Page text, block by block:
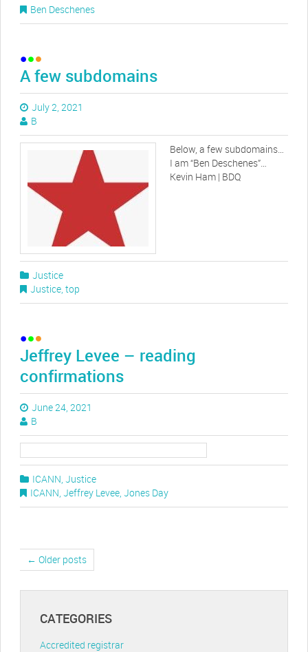
Ben Deschenes
A few subdomains
July 2, 2021
B
Below, a few subdomains…
I am “Ben Deschenes”…
Kevin Ham | BDQ
Justice
Justice, top
Jeffrey Levee – reading
confirmations
June 24, 2021
B
ICANN, Justice
ICANN, Jeffrey Levee, Jones Day
← Older posts
CATEGORIES
Accredited registrar